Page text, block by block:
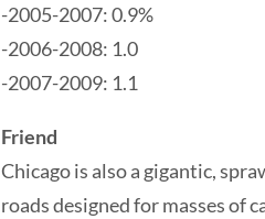
-2005-2007: 0.9%
-2006-2008: 1.0
-2007-2009: 1.1
Friend
Chicago is also a gigantic,
roads designed for masses of